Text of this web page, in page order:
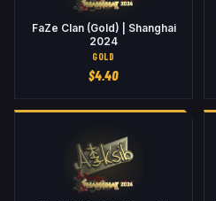
FaZe Clan (Gold) | Shanghai
2024
GOLD
$4.40